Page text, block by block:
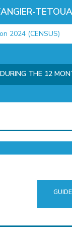
(CENSUS)
THE 12
GUIDE